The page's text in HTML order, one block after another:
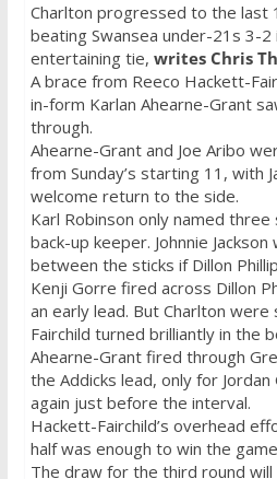
Charlton progressed to the last
beating Swansea under-21s 3-2
entertaining tie, writes Chris
‎A brace from Reeco Hackett-
in-form Karlan Ahearne-Grant
through.
Ahearne-Grant and Joe Aribo
from Sunday’s starting 11, with
welcome return to the side.
Karl Robinson only named
back-up keeper. Johnnie
between the sticks if Dillon
Kenji Gorre fired across Dillon
an early lead. But Charlton
Fairchild turned brilliantly in the
Ahearne-Grant fired through
the Addicks lead, only for
again just before the interval.
Hackett-Fairchild’s overhead
half was enough to win the
The draw for the third round